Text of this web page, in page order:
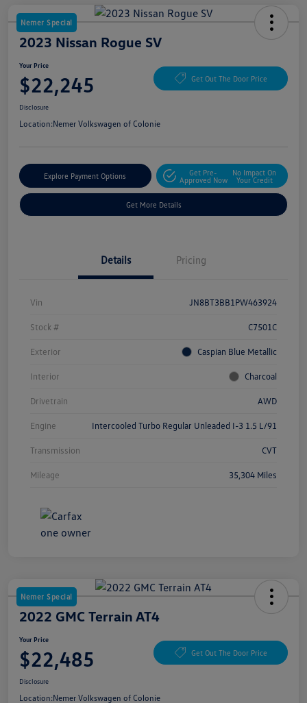
Nemer Special
2023 Nissan Rogue SV
Your Price
$22,245 Get Out The Door Price
Disclosure
Location:Nemer Volkswagen of Colonie
Explore Payment Options
Get Pre-
Approved Now
No Impact On
Your Credit
Get More Details
Details Pricing
Vin JN8BT3BB1PW463924
Stock # C7501C
Exterior Caspian Blue Metallic
Interior Charcoal
Drivetrain AWD
Engine Intercooled Turbo Regular Unleaded I-3 1.5 L/91
Transmission CVT
Mileage 35,304 Miles
Nemer Special
2022 GMC Terrain AT4
Your Price
$22,485 Get Out The Door Price
Disclosure
Location:Nemer Volkswagen of Colonie